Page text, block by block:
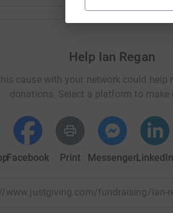
Help Ian Regan
cause with your network could help
donations. Select a platform to make
Facebook Print MessengerLinkedIn
www.justgiving.com/fundraising/ian-